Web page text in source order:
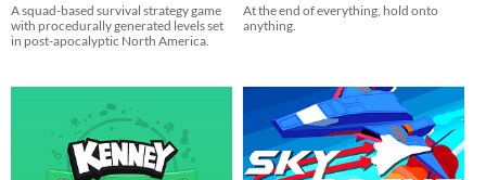
A squad-based survival strategy game
with procedurally generated levels set
in post-apocalyptic North America.
At the end of everything, hold onto
anything.